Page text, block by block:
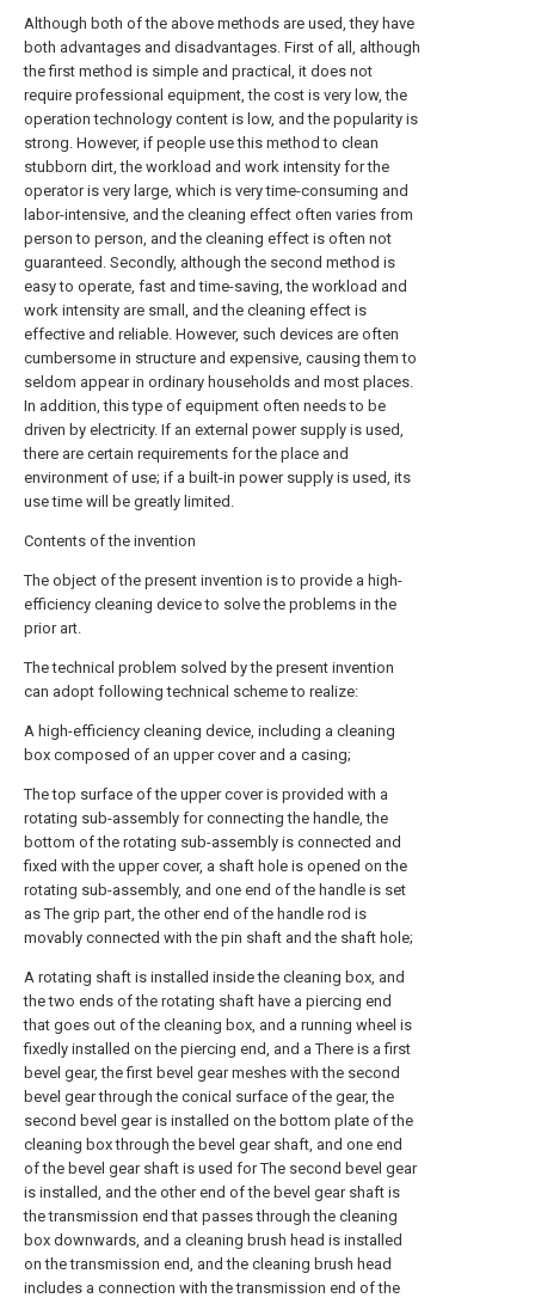
Although both of the above methods are used, they have
both advantages and disadvantages. First of all, although
the first method is simple and practical, it does not
require professional equipment, the cost is very low, the
operation technology content is low, and the popularity is
strong. However, if people use this method to clean
stubborn dirt, the workload and work intensity for the
operator is very large, which is very time-consuming and
labor-intensive, and the cleaning effect often varies from
person to person, and the cleaning effect is often not
guaranteed. Secondly, although the second method is
easy to operate, fast and time-saving, the workload and
work intensity are small, and the cleaning effect is
effective and reliable. However, such devices are often
cumbersome in structure and expensive, causing them to
seldom appear in ordinary households and most places.
In addition, this type of equipment often needs to be
driven by electricity. If an external power supply is used,
there are certain requirements for the place and
environment of use; if a built-in power supply is used, its
use time will be greatly limited.
Contents of the invention
The object of the present invention is to provide a high-
efficiency cleaning device to solve the problems in the
prior art.
The technical problem solved by the present invention
can adopt following technical scheme to realize:
A high-efficiency cleaning device, including a cleaning
box composed of an upper cover and a casing;
The top surface of the upper cover is provided with a
rotating sub-assembly for connecting the handle, the
bottom of the rotating sub-assembly is connected and
fixed with the upper cover, a shaft hole is opened on the
rotating sub-assembly, and one end of the handle is set
as The grip part, the other end of the handle rod is
movably connected with the pin shaft and the shaft hole;
A rotating shaft is installed inside the cleaning box, and
the two ends of the rotating shaft have a piercing end
that goes out of the cleaning box, and a running wheel is
fixedly installed on the piercing end, and a There is a first
bevel gear, the first bevel gear meshes with the second
bevel gear through the conical surface of the gear, the
second bevel gear is installed on the bottom plate of the
cleaning box through the bevel gear shaft, and one end
of the bevel gear shaft is used for The second bevel gear
is installed, and the other end of the bevel gear shaft is
the transmission end that passes through the cleaning
box downwards, and a cleaning brush head is installed
on the transmission end, and the cleaning brush head
includes a connection with the transmission end of the